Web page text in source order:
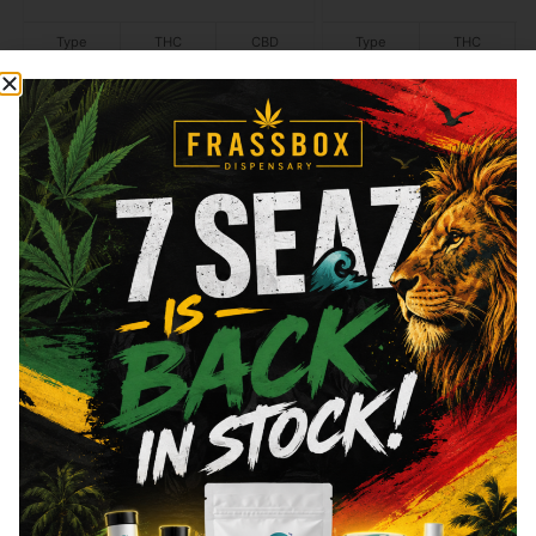
Type THC CBD
Add to cart
Type THC
Add to cart
Similar top picks
ayrloom
Ayrloom - Yuzu Citrus -
ayrloom
Ayrloom - Vanilla